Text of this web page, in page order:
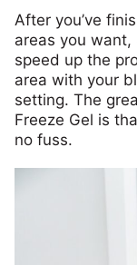
After you’ve
areas you
speed up the
area with your
setting. The
Freeze Gel is
no fuss.